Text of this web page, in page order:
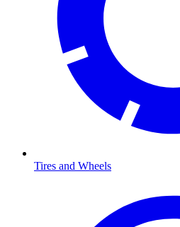
Tires and Wheels